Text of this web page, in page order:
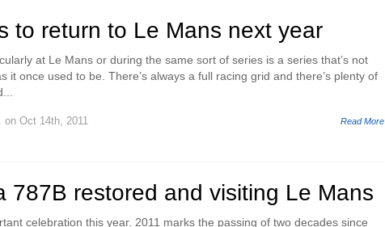
to return to Le Mans next year
at Le Mans or during the same sort of series is a series that’s not
it once used to be. There’s always a full racing grid and there’s plenty of
on Oct 14th, 2011 Read More
787B restored and visiting Le Mans
celebration this year. 2011 marks the passing of two decades since